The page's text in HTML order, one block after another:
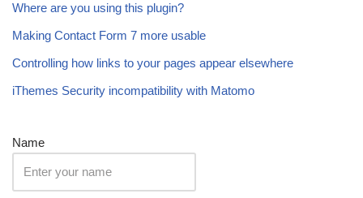
Where are you using this plugin?
Making Contact Form 7 more usable
Controlling how links to your pages appear elsewhere
iThemes Security incompatibility with Matomo
Name